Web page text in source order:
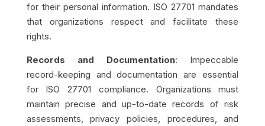
for their personal information. ISO 27701 mandates
that organizations respect and facilitate these
rights.
Records and Documentation: Impeccable
record-keeping and documentation are essential
for ISO 27701 compliance. Organizations must
maintain precise and up-to-date records of risk
assessments, privacy policies, procedures, and